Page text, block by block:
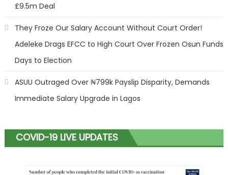
£9.5m Deal
They Froze Our Salary Account Without Court Order!
Adeleke Drags EFCC to High Court Over Frozen Osun Funds
Days to Election
ASUU Outraged Over ₦799k Payslip Disparity, Demands
Immediate Salary Upgrade in Lagos
COVID-19 LIVE UPDATES